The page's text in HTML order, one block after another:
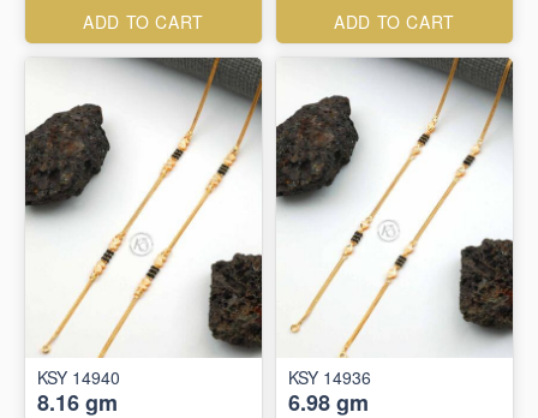
ADD TO CART ADD TO CART
KSY 14940
8.16 gm
KSY 14936
6.98 gm